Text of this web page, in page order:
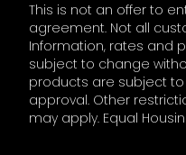
This is not an offer to
agreement. Not all
Information, rates and
subject to change
products are subject
approval. Other
may apply. Equal